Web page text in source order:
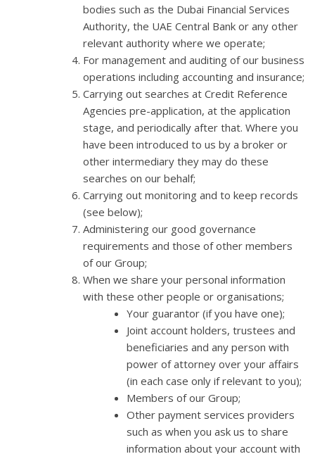
bodies such as the Dubai Financial Services
Authority, the UAE Central Bank or any other
relevant authority where we operate;
For management and auditing of our business
operations including accounting and insurance;
Carrying out searches at Credit Reference
Agencies pre-application, at the application
stage, and periodically after that. Where you
have been introduced to us by a broker or
other intermediary they may do these
searches on our behalf;
Carrying out monitoring and to keep records
(see below);
Administering our good governance
requirements and those of other members
of our Group;
When we share your personal information
with these other people or organisations;
Your guarantor (if you have one);
Joint account holders, trustees and
beneficiaries and any person with
power of attorney over your affairs
(in each case only if relevant to you);
Members of our Group;
Other payment services providers
such as when you ask us to share
information about your account with